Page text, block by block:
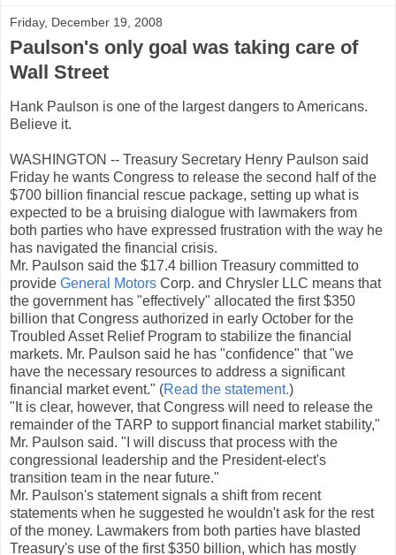
Friday, December 19, 2008
Paulson's only goal was taking care of
Wall Street
Hank Paulson is one of the largest dangers to Americans.
Believe it.
WASHINGTON -- Treasury Secretary Henry Paulson said
Friday he wants Congress to release the second half of the
$700 billion financial rescue package, setting up what is
expected to be a bruising dialogue with lawmakers from
both parties who have expressed frustration with the way he
has navigated the financial crisis.
Mr. Paulson said the $17.4 billion Treasury committed to
provide General Motors Corp. and Chrysler LLC means that
the government has "effectively" allocated the first $350
billion that Congress authorized in early October for the
Troubled Asset Relief Program to stabilize the financial
markets. Mr. Paulson said he has "confidence" that "we
have the necessary resources to address a significant
financial market event." (Read the statement.)
"It is clear, however, that Congress will need to release the
remainder of the TARP to support financial market stability,"
Mr. Paulson said. "I will discuss that process with the
congressional leadership and the President-elect's
transition team in the near future."
Mr. Paulson's statement signals a shift from recent
statements when he suggested he wouldn't ask for the rest
of the money. Lawmakers from both parties have blasted
Treasury's use of the first $350 billion, which has mostly